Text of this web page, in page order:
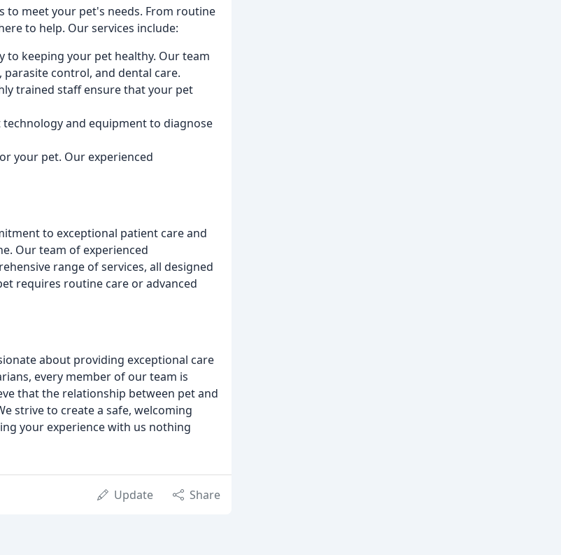
to meet your pet's needs. From routine
to help. Our services include:
to keeping your pet healthy. Our team
control, and dental care.
trained staff ensure that your pet
and equipment to diagnose
your pet. Our experienced
to exceptional patient care and
Our team of experienced
range of services, all designed
requires routine care or advanced
about providing exceptional care
every member of our team is
that the relationship between pet and
strive to create a safe, welcoming
your experience with us nothing
Update Share